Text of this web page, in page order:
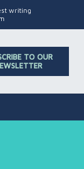
writing
TO OUR